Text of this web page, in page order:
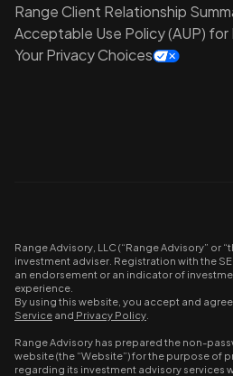
Range Client Relationship
Acceptable Use Policy (AUP) for
Your Privacy Choices
Range Advisory, LLC (“Range Advisory” or
investment adviser. Registration with the
an endorsement or an indicator of
experience.
By using this website, you accept and
Service and Privacy Policy
Range Advisory has prepared the non-
website (the “Website”) for the purpose of
regarding its investment advisory services